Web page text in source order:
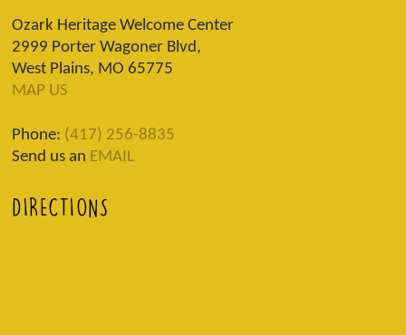
Ozark Heritage Welcome Center
2999 Porter Wagoner Blvd,
West Plains, MO 65775
MAP US
Phone: (417) 256-8835
Send us an EMAIL
DIRECTIONS